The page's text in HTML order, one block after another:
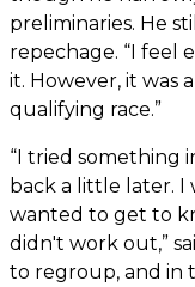
preliminaries. He
repechage. “I feel
it. However, it was
qualifying race.”
“I tried something
back a little later. I
wanted to get to
didn't work out,”
to regroup, and in